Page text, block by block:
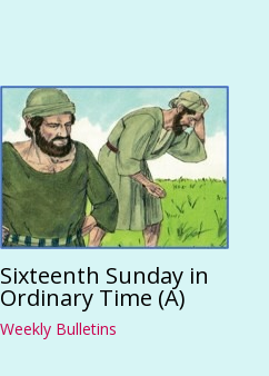
Sixteenth Sunday in
Ordinary Time (A)
Weekly Bulletins